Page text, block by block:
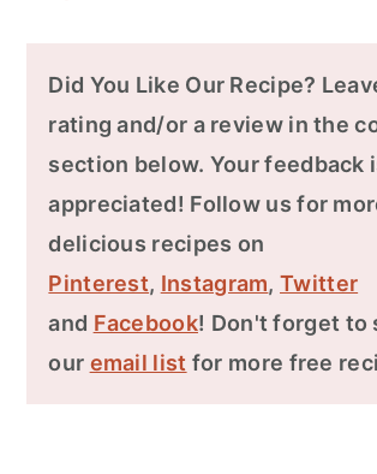
Did You Like Our Recipe? Leave
rating and/or a review in the
section below. Your feedback
appreciated! Follow us for
delicious recipes on
Pinterest, Instagram,Twitter
and Facebook! Don't forget to
our email list for more free